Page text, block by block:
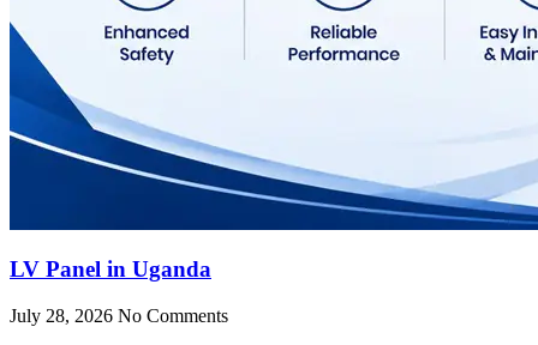
LV Panel in Uganda
July 28, 2026 No Comments